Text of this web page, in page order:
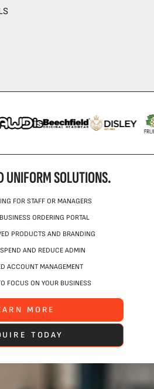
UNIFORM SOLUTIONS.
FOR STAFF OR MANAGERS
ORDERING PORTAL
PRODUCTS AND BRANDING
AND REDUCE ADMIN
ACCOUNT MANAGEMENT
FOCUS ON YOUR BUSINESS
MORE
TODAY